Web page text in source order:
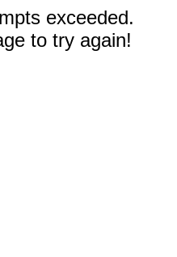
exceeded.
to try again!